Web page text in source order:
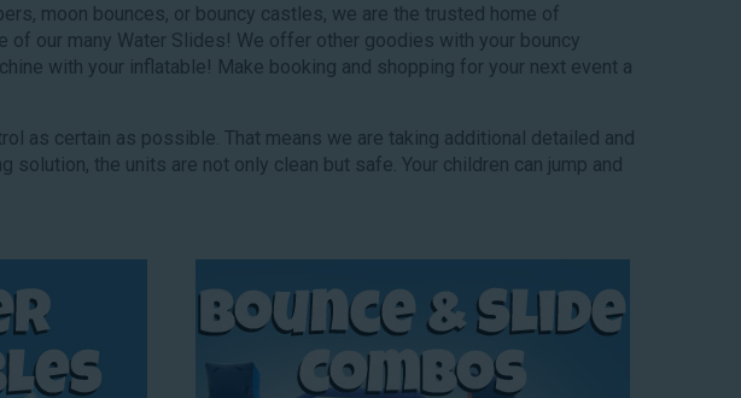
moon bounces, or bouncy castles, we are the trusted home of
of our many Water Slides! We offer other goodies with your bouncy
with your inflatable! Make booking and shopping for your next event a
as certain as possible. That means we are taking additional detailed and
the units are not only clean but safe. Your children can jump and